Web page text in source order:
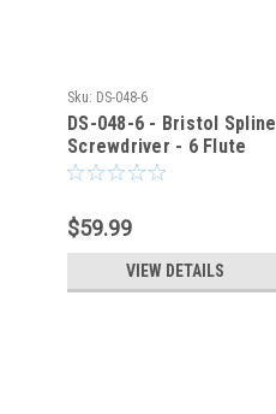
Sku: DS-048-6
DS-048-6 - Bristol Spline
Screwdriver - 6 Flute
$59.99
VIEW DETAILS